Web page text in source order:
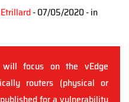
- 07/05/2020 - in
focus on the vEdge
routers (physical or